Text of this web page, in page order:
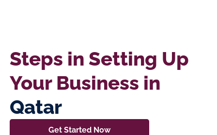
Steps in Setting Up
Your Business in
Qatar
Get Started Now